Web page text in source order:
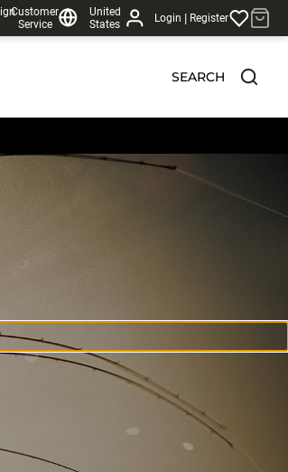
Customer
Service
United
States
Login | Register
SEARCH